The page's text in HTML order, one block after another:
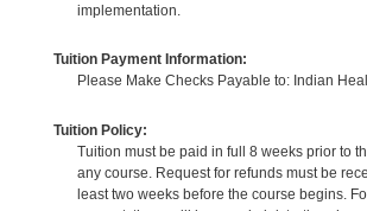
implementation.
Tuition Payment Information:
Please Make Checks Payable to: Indian
Tuition Policy:
Tuition must be paid in full 8 weeks prior to
any course. Request for refunds must be
least two weeks before the course begins.